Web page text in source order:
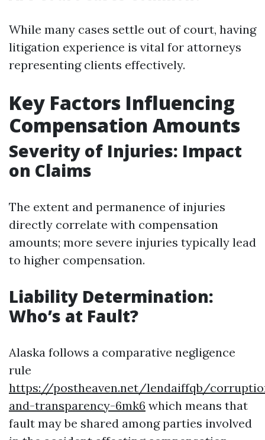
While many cases settle out of court, having
litigation experience is vital for attorneys
representing clients effectively.
Key Factors Influencing
Compensation Amounts
Severity of Injuries: Impact
on Claims
The extent and permanence of injuries
directly correlate with compensation
amounts; more severe injuries typically lead
to higher compensation.
Liability Determination:
Who’s at Fault?
Alaska follows a comparative negligence
rule
https://postheaven.net/lendaiffqb/
and-transparency-6mk6 which means that
fault may be shared among parties involved